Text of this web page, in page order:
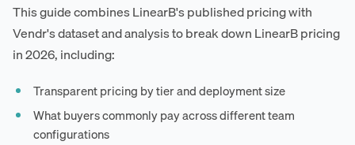
This guide combines LinearB's published pricing with
Vendr's dataset and analysis to break down LinearB pricing
in 2026, including:
Transparent pricing by tier and deployment size
What buyers commonly pay across different team
configurations